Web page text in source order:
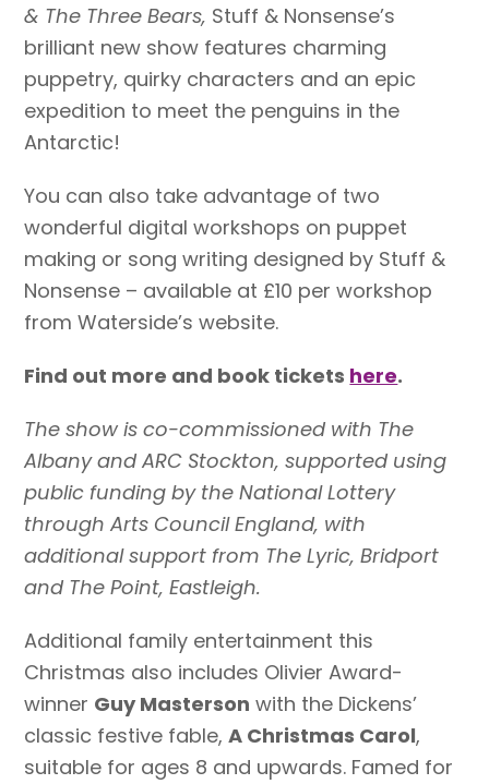
& The Three Bears, Stuff & Nonsense’s
brilliant new show features charming
puppetry, quirky characters and an epic
expedition to meet the penguins in the
Antarctic!
You can also take advantage of two
wonderful digital workshops on puppet
making or song writing designed by Stuff &
Nonsense – available at £10 per workshop
from Waterside’s website.
Find out more and book tickets here.
The show is co-commissioned with The
Albany and ARC Stockton, supported using
public funding by the National Lottery
through Arts Council England, with
additional support from The Lyric, Bridport
and The Point, Eastleigh.
Additional family entertainment this
Christmas also includes Olivier Award-
winner Guy Masterson with the Dickens’
classic festive fable,A Christmas Carol,
suitable for ages 8 and upwards. Famed for